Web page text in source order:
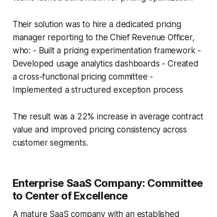
Their solution was to hire a dedicated pricing
manager reporting to the Chief Revenue Officer,
who: - Built a pricing experimentation framework -
Developed usage analytics dashboards - Created
a cross-functional pricing committee -
Implemented a structured exception process
The result was a 22% increase in average contract
value and improved pricing consistency across
customer segments.
Enterprise SaaS Company: Committee
to Center of Excellence
A mature SaaS company with an established